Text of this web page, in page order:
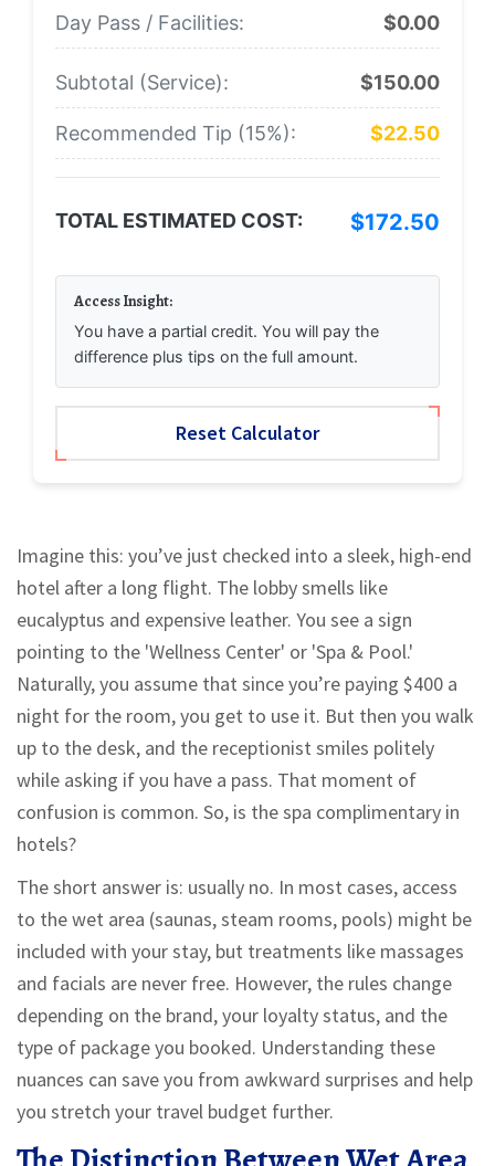
Day Pass / Facilities: $0.00
Subtotal (Service): $150.00
Recommended Tip (15%): $22.50
TOTAL ESTIMATED COST: $172.50
Access Insight:
You have a partial credit. You will pay the
difference plus tips on the full amount.
Reset Calculator
Imagine this: you’ve just checked into a sleek, high-end
hotel after a long flight. The lobby smells like
eucalyptus and expensive leather. You see a sign
pointing to the 'Wellness Center' or 'Spa & Pool.'
Naturally, you assume that since you’re paying $400 a
night for the room, you get to use it. But then you walk
up to the desk, and the receptionist smiles politely
while asking if you have a pass. That moment of
confusion is common. So, is the spa complimentary in
hotels?
The short answer is: usually no. In most cases, access
to the wet area (saunas, steam rooms, pools) might be
included with your stay, but treatments like massages
and facials are never free. However, the rules change
depending on the brand, your loyalty status, and the
type of package you booked. Understanding these
nuances can save you from awkward surprises and help
you stretch your travel budget further.